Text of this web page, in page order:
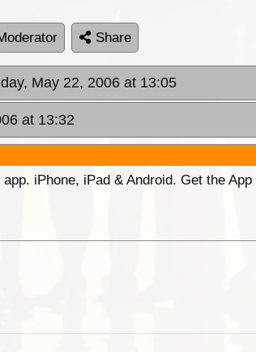
Share
May 22, 2006 at 13:05
at 13:32
iPhone, iPad & Android. Get the App